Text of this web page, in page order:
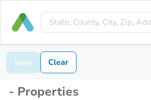
Save Clear
- Properties